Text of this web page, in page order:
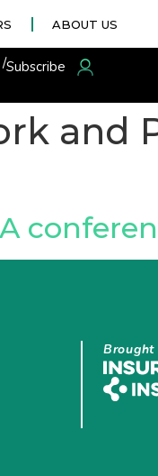
ABOUT US
Subscribe
and
Brought